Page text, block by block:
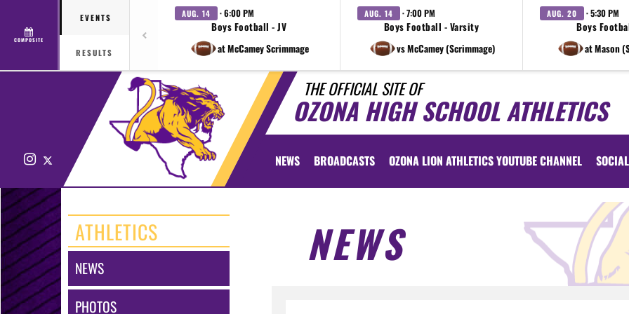
COMPOSITE
EVENTS
RESULTS
AUG. 14 · 6:00 PM
Boys Football - JV
at McCamey Scrimmage
AUG. 14 · 7:00 PM
Boys Football - Varsity
vs McCamey (Scrimmage)
AUG. 20 · 5:30 PM
Boys
at Mason
THE OFFICIAL SITE OF
OZONA HIGH SCHOOL ATHLETICS
Instagram NEWS BROADCASTS OZONA LION ATHLETICS YOUTUBE CHANNEL
ATHLETICS
NEWS
PHOTOS
NEWS